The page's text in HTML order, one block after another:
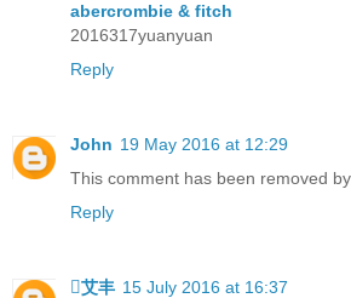
abercrombie & fitch
2016317yuanyuan
Reply
John 19 May 2016 at 12:29
This comment has been removed
Reply
艾丰 15 July 2016 at 16:37